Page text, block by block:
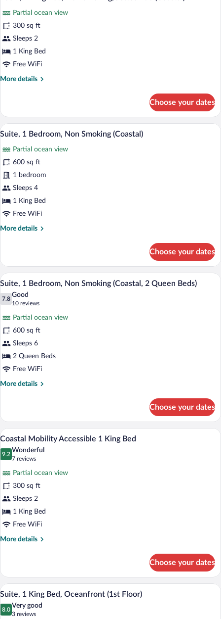
all
photos
for
Room,
1
King
Non
Tub
(Coastal)
Partial ocean view
300 sq ft
Sleeps 2
1 King Bed
Free WiFi
More details
More
1
King
Bed,
Smoking,
Jetted
Tub
(Coastal)
Choose your dates
View
photos
for
Suite,
1
Bedroom,
Smoking
(Coastal)
A coastal residential area with houses
1
Suite, 1 Bedroom, Non Smoking (Coastal)
Partial ocean view
600 sq ft
1 bedroom
Sleeps 4
1 King Bed
Free WiFi
More details
More
1
Bedroom,
Non
Smoking
(Coastal)
Choose your dates
View
photos
1
Bedroom,
Non
Smoking
(Coastal,
Beds)
A hotel room with two beds, a desk, a
4
Suite, 1 Bedroom, Non Smoking (Coastal, 2 Queen Beds)
7.8
7.8 out of 10
Good
10 reviews
(10
reviews)
Partial ocean view
600 sq ft
Sleeps 6
2 Queen Beds
Free WiFi
More details
More
1
Bedroom,
Non
Smoking
(Coastal,
Queen
Beds)
Choose your dates
View
all
photos
Mobility
Accessible
1
King
Bed
A hotel room with a large bed, a desk,
3
Coastal Mobility Accessible 1 King Bed
9.2
9.2 out of 10
Wonderful
7 reviews
(7
reviews)
Partial ocean view
300 sq ft
Sleeps 2
1 King Bed
Free WiFi
More details
More
Mobility
Accessible
1
King
Bed
Choose your dates
View
photos
A hotel room with a large bed, a desk,
1
Suite, 1 King Bed, Oceanfront (1st Floor)
8.0
8.0 out of 10
Very good
3 reviews
(3